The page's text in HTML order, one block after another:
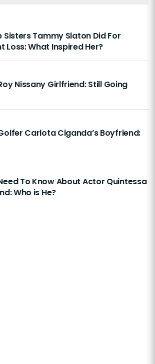
Sisters Tammy Slaton Did For
Loss: What Inspired Her?
Nissany Girlfriend: Still Going
Carlota Ciganda’s Boyfriend:
To Know About Actor Quintessa
Who is He?